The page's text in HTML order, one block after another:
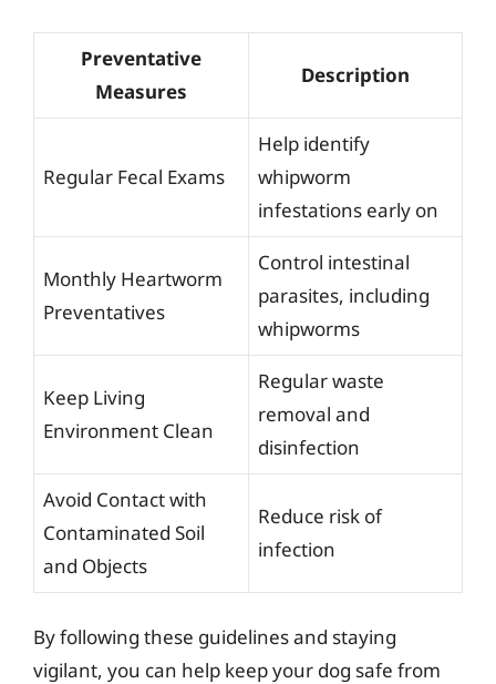
Preventative
Measures
Description
Regular Fecal Exams
Help identify
whipworm
infestations early on
Monthly Heartworm
Preventatives
Control intestinal
parasites, including
whipworms
Keep Living
Environment Clean
Regular waste
removal and
disinfection
Avoid Contact with
Contaminated Soil
and Objects
Reduce risk of
infection
By following these guidelines and staying
vigilant, you can help keep your dog safe from